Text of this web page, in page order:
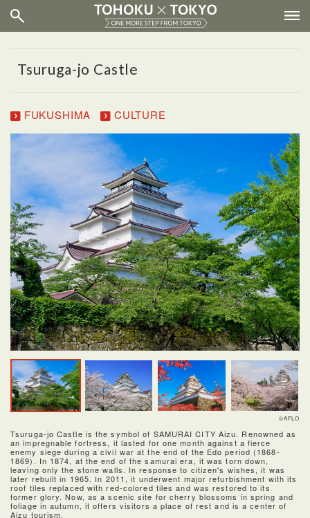
Tsuruga-jo Castle
FUKUSHIMA CULTURE
©AFLO
Tsuruga-jo Castle is the symbol of SAMURAI CITY Aizu. Renowned as
an impregnable fortress, it lasted for one month against a fierce
enemy siege during a civil war at the end of the Edo period (1868-
1869). In 1874, at the end of the samurai era, it was torn down,
leaving only the stone walls. In response to citizen's wishes, it was
later rebuilt in 1965. In 2011, it underwent major refurbishment with its
roof tiles replaced with red-colored tiles and was restored to its
former glory. Now, as a scenic site for cherry blossoms in spring and
foliage in autumn, it offers visitors a place of rest and is a center of
Aizu tourism.